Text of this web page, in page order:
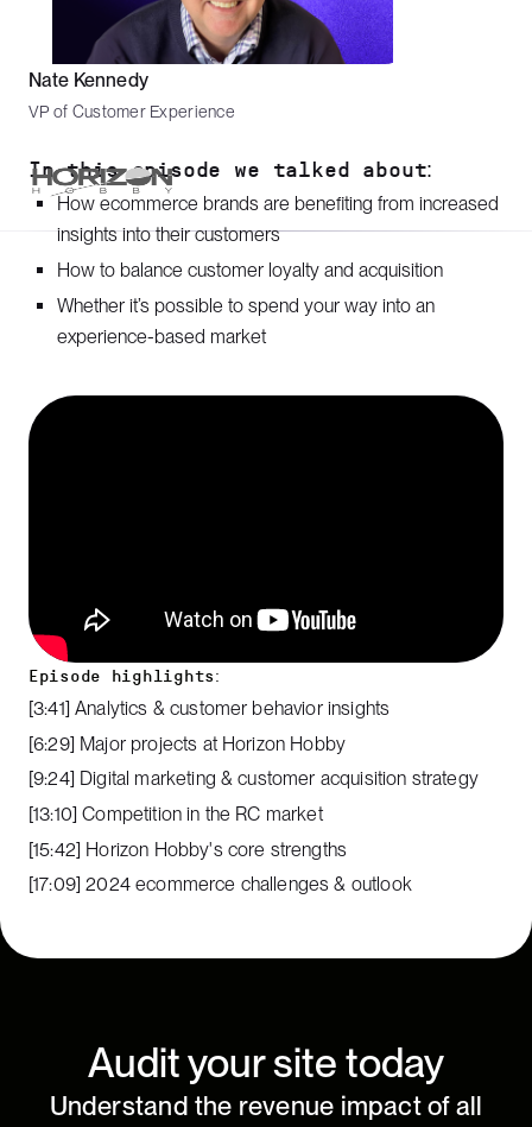
Nate Kennedy
VP of Customer Experience
In this episode we talked about:
How ecommerce brands are benefiting from increased
insights into their customers
How to balance customer loyalty and acquisition
Whether it’s possible to spend your way into an
experience-based market
Episode highlights:
[3:41] Analytics & customer behavior insights
[6:29] Major projects at Horizon Hobby
[9:24] Digital marketing & customer acquisition strategy
[13:10] Competition in the RC market
[15:42] Horizon Hobby's core strengths
[17:09] 2024 ecommerce challenges & outlook
Audit your site today
Understand the revenue impact of all